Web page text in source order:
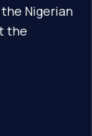
the Nigerian
the